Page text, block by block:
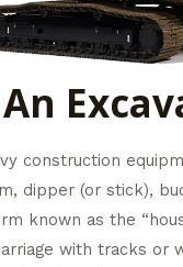
construction
dipper (or stick),
known as the
with tracks or